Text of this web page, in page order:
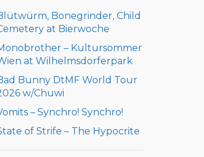
Bonegrinder, Child
at Bierwoche
– Kultursommer
at Wilhelmsdorferpark
Bunny DtMF World Tour
w/Chuwi
– Synchro! Synchro!
of Strife – The Hypocrite